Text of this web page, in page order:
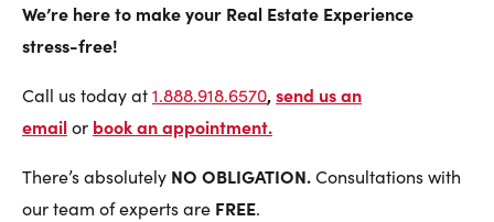
We’re here to make your Real Estate Experience
stress-free!
Call us today at1.888.918.6570,send us an
emailor book an appointment.
There’s absolutely NO OBLIGATION.Consultations with
our team of experts are FREE.